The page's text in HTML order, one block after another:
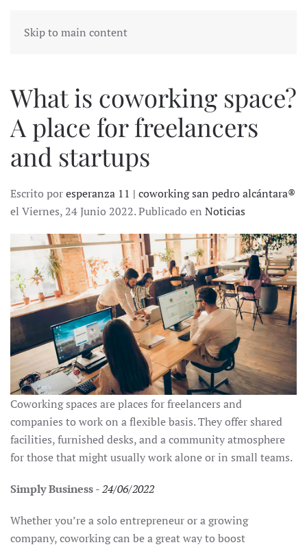
Skip to main content
What is coworking space?
A place for freelancers
and startups
Escrito poresperanza 11 | coworking san pedro alcántara®
el Viernes, 24 Junio 2022. Publicado en Noticias
Coworking spaces are places for freelancers and
companies to work on a flexible basis. They offer shared
facilities, furnished desks, and a community atmosphere
for those that might usually work alone or in small teams.
Simply Business-24/06/2022
Whether you’re a solo entrepreneur or a growing
company, coworking can be a great way to boost